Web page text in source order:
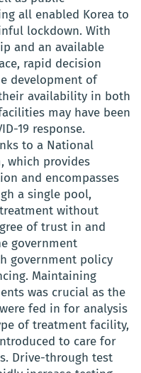
all enabled Korea to
lockdown. With
and an available
rapid decision
development of
availability in both
may have been
19 response.
to a National
which provides
and encompasses
a single pool,
without
of trust in and
government
government policy
Maintaining
was crucial as the
fed in for analysis
of treatment facility,
to care for
Drive-through test